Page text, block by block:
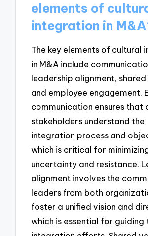
elements of
integration in
The key elements of cultural
in M&A include
leadership alignment, shared
and employee engagement.
communication ensures that
stakeholders understand the
integration process and
which is critical for
uncertainty and resistance.
alignment involves the
leaders from both
foster a unified vision and
which is essential for guiding